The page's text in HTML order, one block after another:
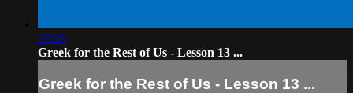
27:36
Greek for the Rest of Us - Lesson 13 ...
Greek for the Rest of Us - Lesson 13 ...